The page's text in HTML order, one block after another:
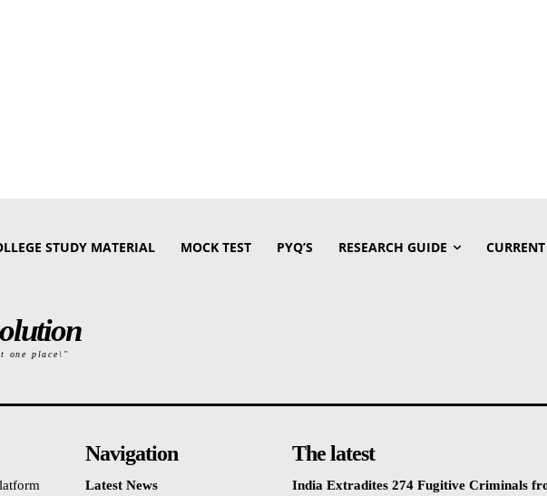
STUDY MATERIAL MOCK TEST PYQ’S RESEARCH GUIDE
one place\"
Navigation
Latest News
The latest
India Extradites 274 Fugitive Criminals